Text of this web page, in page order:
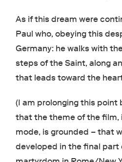
As if this dream were
Paul who, obeying this
Germany: he walks with
steps of the Saint, along
that leads toward the
(I am prolonging this point
that the theme of the film,
mode, is grounded – that
developed in the final part